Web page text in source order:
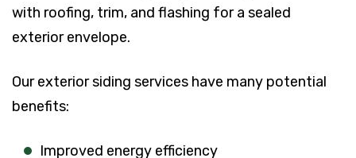
with roofing, trim, and flashing for a sealed
exterior envelope.
Our exterior siding services have many potential
benefits:
Improved energy efficiency